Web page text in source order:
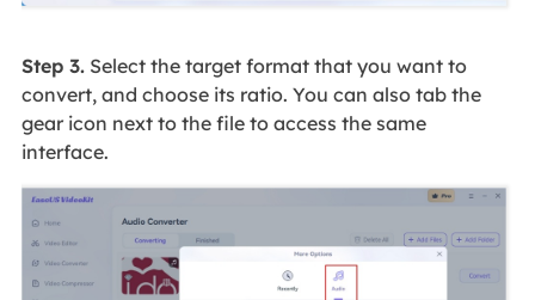
Step 3.Select the target format that you want to
convert, and choose its ratio. You can also tab the
gear icon next to the file to access the same
interface.